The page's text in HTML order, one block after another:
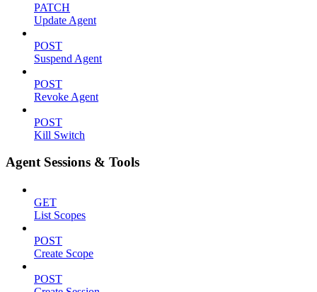
PATCH
Update Agent
POST
Suspend Agent
POST
Revoke Agent
POST
Kill Switch
Agent Sessions & Tools
GET
List Scopes
POST
Create Scope
POST